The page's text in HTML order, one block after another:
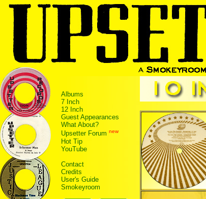
Albums
7 Inch
12 Inch
Guest Appearances
What About?
Upsetter Forum new
Hot Tip
YouTube
Contact
Credits
User's Guide
Smokeyroom